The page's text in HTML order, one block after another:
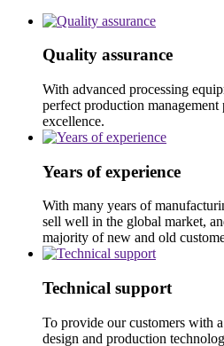
Quality assurance
With advanced processing
perfect production management
excellence.
Years of experience
With many years of
sell well in the global market,
majority of new and old
Technical support
To provide our customers with
design and production